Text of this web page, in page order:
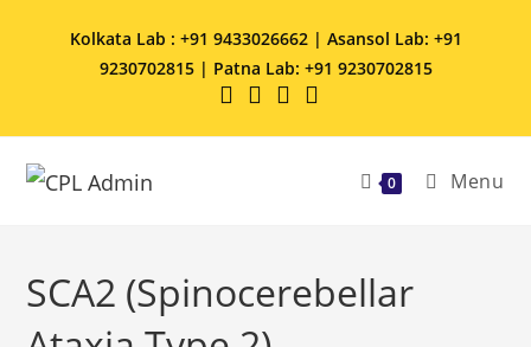
Kolkata Lab : +91 9433026662 | Asansol Lab: +91
9230702815 | Patna Lab: +91 9230702815
0 Menu
SCA2 (Spinocerebellar